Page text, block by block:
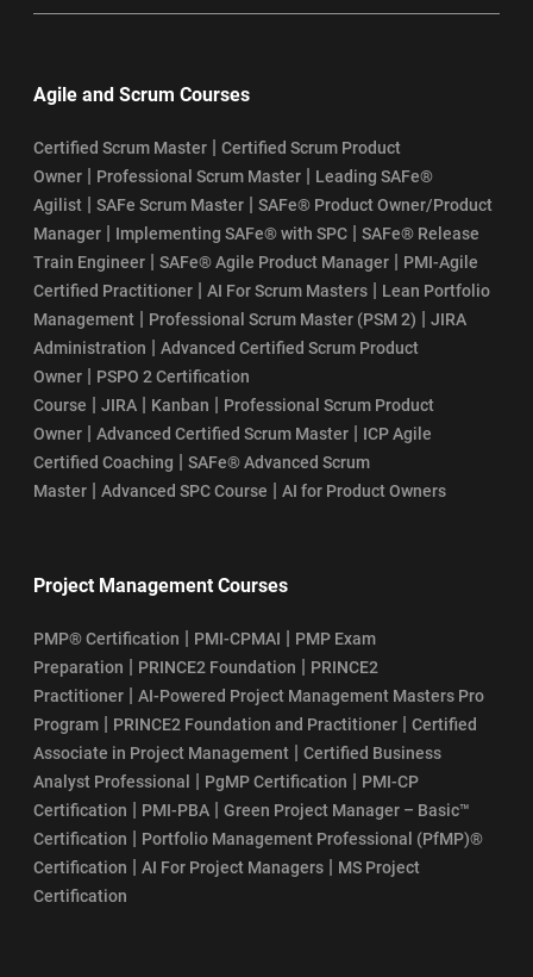
Agile and Scrum Courses
Certified Scrum Master | Certified Scrum Product
Owner | Professional Scrum Master | Leading SAFe®
Agilist | SAFe Scrum Master | SAFe® Product Owner/Product
Manager | Implementing SAFe® with SPC | SAFe® Release
Train Engineer | SAFe® Agile Product Manager | PMI-Agile
Certified Practitioner | AI For Scrum Masters | Lean Portfolio
Management | Professional Scrum Master (PSM 2) | JIRA
Administration | Advanced Certified Scrum Product
Owner | PSPO 2 Certification
Course | JIRA | Kanban | Professional Scrum Product
Owner | Advanced Certified Scrum Master | ICP Agile
Certified Coaching | SAFe® Advanced Scrum
Master | Advanced SPC Course | AI for Product Owners
Project Management Courses
PMP® Certification | PMI-CPMAI | PMP Exam
Preparation | PRINCE2 Foundation | PRINCE2
Practitioner | AI-Powered Project Management Masters Pro
Program | PRINCE2 Foundation and Practitioner | Certified
Associate in Project Management | Certified Business
Analyst Professional
| PgMP Certification | PMI-CP
Certification | PMI-PBA | Green Project Manager – Basic™
Certification | Portfolio Management Professional (PfMP)®
Certification | AI For Project Managers | MS Project
Certification